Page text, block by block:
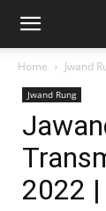
Home Jwand
Jwand Rung
2022 |